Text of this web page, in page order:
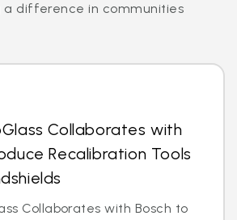
a difference in communities
Collaborates with
Recalibration Tools
Collaborates with Bosch to